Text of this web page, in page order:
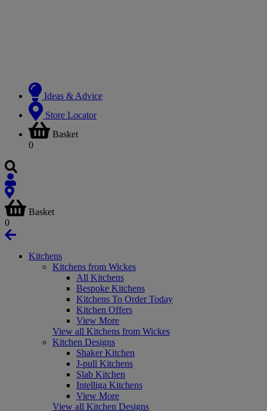
Ideas & Advice
Store Locator
Basket
0
Basket
0
Kitchens
Kitchens from Wickes
All Kitchens
Bespoke Kitchens
Kitchens To Order Today
Kitchen Offers
View More
View all Kitchens from Wickes
Kitchen Designs
Shaker Kitchen
J-pull Kitchens
Slab Kitchen
Intelliga Kitchens
View More
View all Kitchen Designs